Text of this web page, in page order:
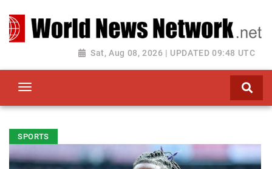
Sat, Aug 08, 2026 | UPDATED 09:48 UTC
Toggle navigation
SPORTS